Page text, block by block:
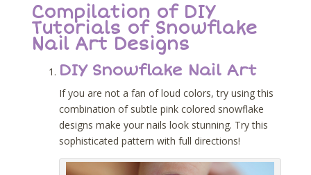
Compilation of DIY
Tutorials of Snowflake
Nail Art Designs
DIY Snowflake Nail Art
If you are not a fan of loud colors, try using this
combination of subtle pink colored snowflake
designs make your nails look stunning. Try this
sophisticated pattern with full directions!